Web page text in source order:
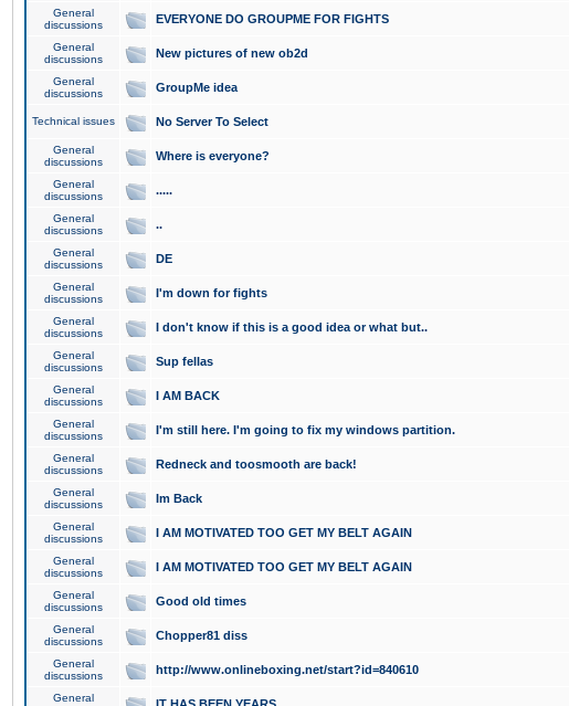
General
discussions
EVERYONE DO GROUPME FOR FIGHTS
General
discussions
New pictures of new ob2d
General
discussions
GroupMe idea
Technical issues No Server To Select
General
discussions
Where is everyone?
General
discussions
.....
General
discussions
..
General
discussions
DE
General
discussions
I'm down for fights
General
discussions
I don't know if this is a good idea or what but..
General
discussions
Sup fellas
General
discussions
I AM BACK
General
discussions
I'm still here. I'm going to fix my windows partition.
General
discussions
Redneck and toosmooth are back!
General
discussions
Im Back
General
discussions
I AM MOTIVATED TOO GET MY BELT AGAIN
General
discussions
I AM MOTIVATED TOO GET MY BELT AGAIN
General
discussions
Good old times
General
discussions
Chopper81 diss
General
discussions
http://www.onlineboxing.net/start?id=840610
General